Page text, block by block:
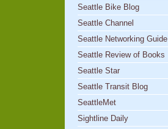
Seattle Bike Blog
Seattle Channel
Seattle Networking Guide
Seattle Review of Books
Seattle Star
Seattle Transit Blog
SeattleMet
Sightline Daily